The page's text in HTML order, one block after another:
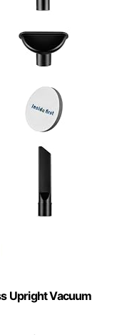
Upright Vacuum